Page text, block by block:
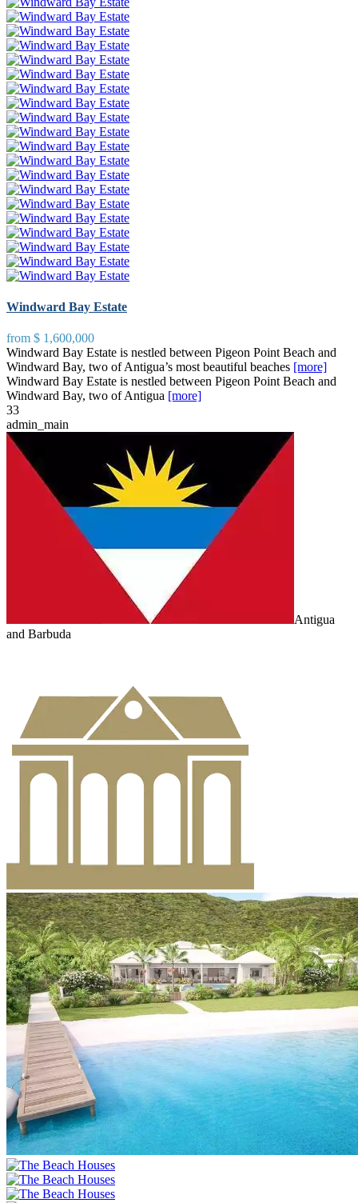
Windward Bay Estate
from $ 1,600,000
Windward Bay Estate is nestled between Pigeon Point Beach and
Windward Bay, two of Antigua’s most beautiful beaches [more]
Windward Bay Estate is nestled between Pigeon Point Beach and
Windward Bay, two of Antigua [more]
33
admin_main
Antigua
and Barbuda